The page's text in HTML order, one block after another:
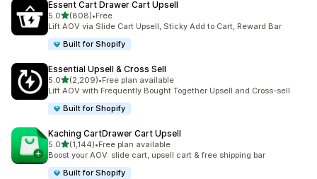
Essent Cart Drawer Cart Upsell
5.0out of 5 stars
(808)
808 total reviews
•Free
Lift AOV via Slide Cart Upsell, Sticky Add to Cart, Reward Bar
Built for Shopify
Essential Upsell & Cross Sell
5.0out of 5 stars
(2,209)
2209 total reviews
•Free plan available
Lift AOV with Frequently Bought Together Upsell and Cross-sell
Built for Shopify
Kaching CartDrawer Cart Upsell
5.0out of 5 stars
(1,144)
1144 total reviews
•Free plan available
Boost your AOV: slide cart, upsell cart & free shipping bar
Built for Shopify